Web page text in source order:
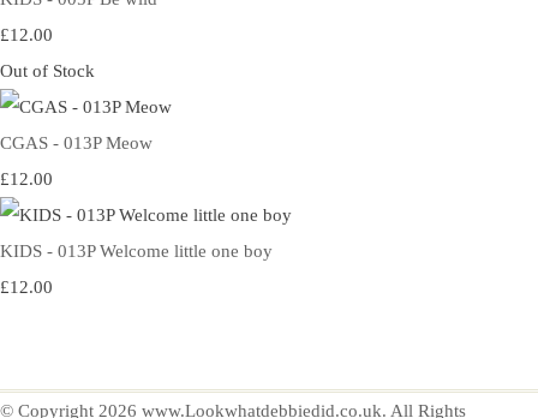
£12.00
Out of Stock
CGAS - 013P Meow
£12.00
KIDS - 013P Welcome little one boy
£12.00
© Copyright 2026 www.Lookwhatdebbiedid.co.uk. All Rights